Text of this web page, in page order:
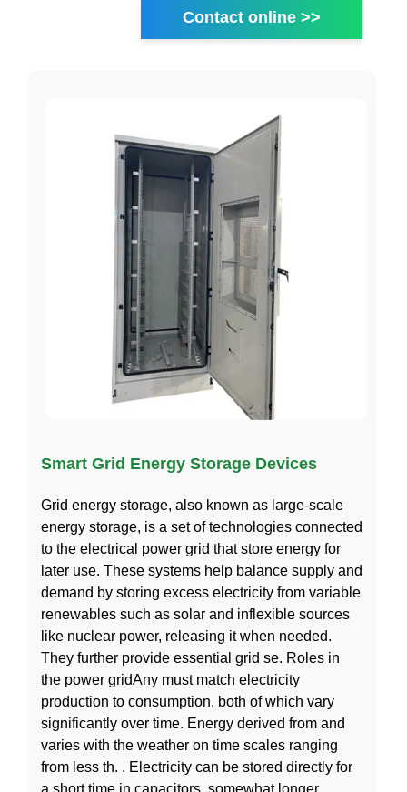
Contact online >>
Smart Grid Energy Storage Devices
Grid energy storage, also known as large-scale
energy storage, is a set of technologies connected
to the electrical power grid that store energy for
later use. These systems help balance supply and
demand by storing excess electricity from variable
renewables such as solar and inflexible sources
like nuclear power, releasing it when needed.
They further provide essential grid se. Roles in
the power gridAny must match electricity
production to consumption, both of which vary
significantly over time. Energy derived from and
varies with the weather on time scales ranging
from less th. . Electricity can be stored directly for
a short time in capacitors, somewhat longer